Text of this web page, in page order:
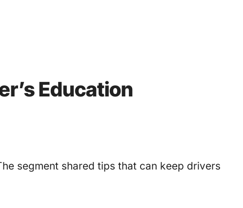
Education
segment shared tips that can keep drivers